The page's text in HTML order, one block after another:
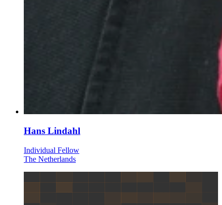
Hans Lindahl
Individual Fellow
The Netherlands